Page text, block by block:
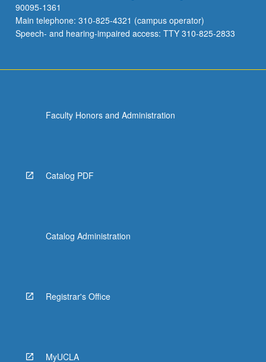
90095-1361
Main telephone: 310-825-4321 (campus operator)
Speech- and hearing-impaired access: TTY 310-825-2833
Faculty Honors and Administration
Catalog PDF
Catalog Administration
Registrar's Office
MyUCLA